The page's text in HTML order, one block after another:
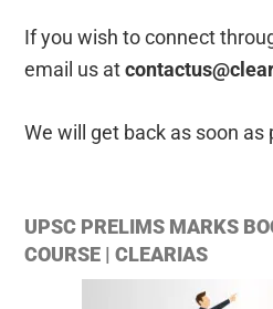
If you wish to connect
email us at
We will get back as soon as
UPSC PRELIMS MARKS
COURSE | CLEARIAS